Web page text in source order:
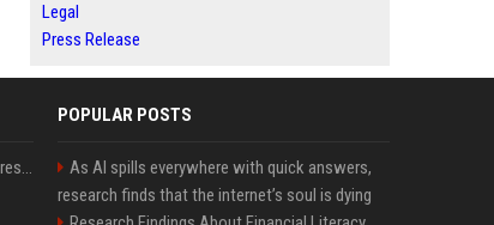
Legal
Press Release
Best Day and Time to Send a Press Release for Media Pick Up
POPULAR POSTS
As AI spills everywhere with quick answers,
research finds that the internet’s soul is dying